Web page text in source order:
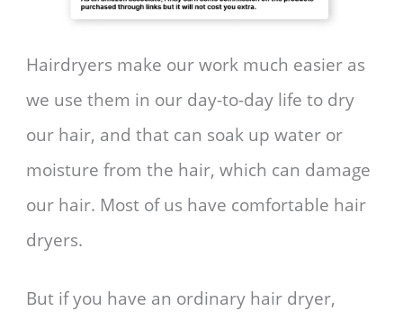
Hairdryers make our work much easier as
we use them in our day-to-day life to dry
our hair, and that can soak up water or
moisture from the hair, which can damage
our hair. Most of us have comfortable hair
dryers.
But if you have an ordinary hair dryer,